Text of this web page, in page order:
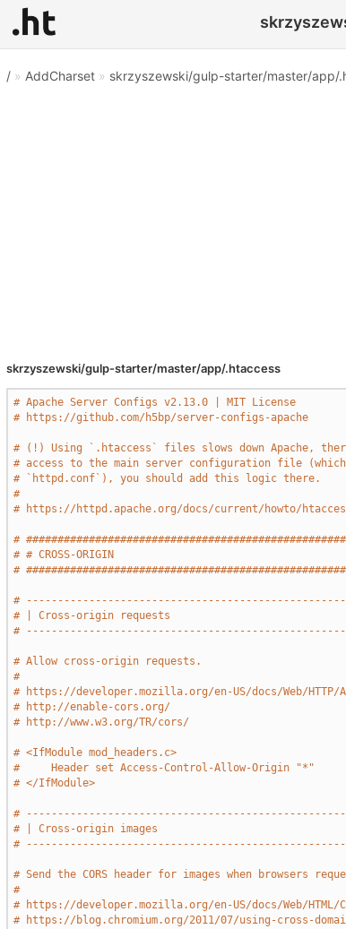
/» AddCharset» skrzyszewski/gulp-starter/master/app/
skrzyszewski/gulp-starter/master/app/.htaccess
# Apache Server Configs v2.13.0 | MIT License
# https://github.com/h5bp/server-configs-apache
# (!) Using `.htaccess` files slows down Apache,
# access to the main server configuration file
# `httpd.conf`), you should add this logic there.
#
# https://httpd.apache.org/docs/current/howto/
#
# # CROSS-ORIGIN
#
#
# | Cross-origin requests
#
# Allow cross-origin requests.
#
# https://developer.mozilla.org/en-US/docs/Web/HTTP/
# http://enable-cors.org/
# http://www.w3.org/TR/cors/
# <IfModule mod_headers.c>
#     Header set Access-Control-Allow-Origin "*"
# </IfModule>
#
# | Cross-origin images
#
# Send the CORS header for images when browsers
#
# https://developer.mozilla.org/en-US/docs/Web/HTML/
# https://blog.chromium.org/2011/07/using-cross-